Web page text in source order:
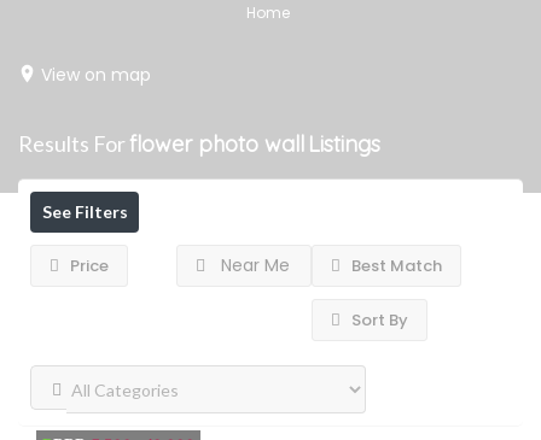
Home
View on map
Results For flower photo wall Listings
See Filters
Price Near Me Best Match
Sort By